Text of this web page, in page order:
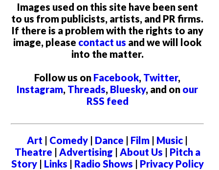
Images used on this site have been sent
to us from publicists, artists, and PR firms.
If there is a problem with the rights to any
image, please contact us and we will look
into the matter.
Follow us on Facebook, Twitter,
Instagram, Threads, Bluesky, and on our
RSS feed
Art | Comedy | Dance | Film | Music |
Theatre | Advertising | About Us | Pitch a
Story| Links | Radio Shows | Privacy Policy